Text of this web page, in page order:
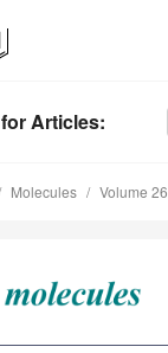
for Articles:
Molecules Volume 26